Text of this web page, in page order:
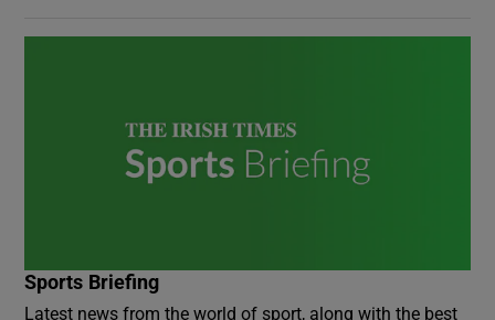
Sports Briefing
Latest news from the world of sport, along with the best